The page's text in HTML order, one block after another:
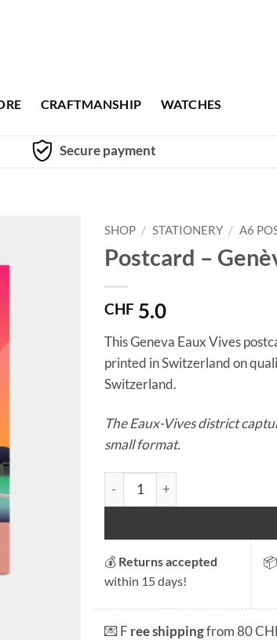
CRAFTMANSHIP WATCHES
Secure payment
SHOP / STATIONERY / A6
Postcard –
CHF 5.0
This Geneva Eaux Vives
printed in Switzerland on
Switzerland.
The Eaux-Vives district
small format.
Postcard - Genève Eaux Vives
💰 Returns accepted
within 15 days!
💌 F ree shippingfrom 80